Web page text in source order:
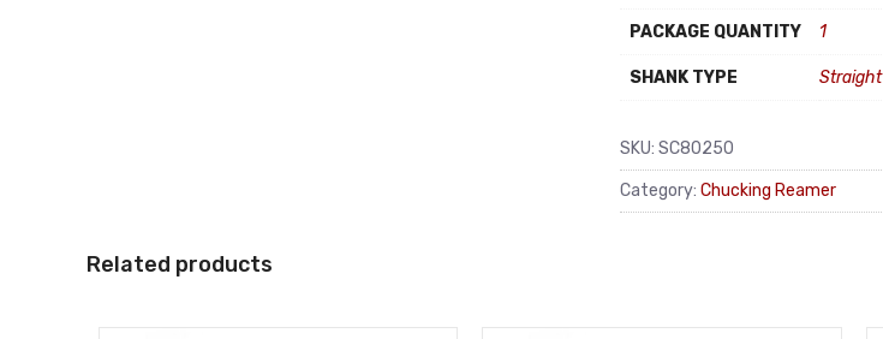
PACKAGE QUANTITY 1
SHANK TYPE Straight
SKU: SC80250
Category: Chucking Reamer
Related products